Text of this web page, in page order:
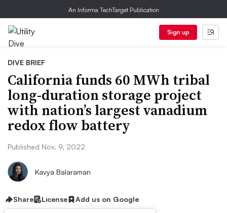
An Informa TechTarget Publication
Sign up
DIVE BRIEF
California funds 60 MWh tribal
long-duration storage project
with nation’s largest vanadium
redox flow battery
Published Nov. 9, 2022
Kavya Balaraman
Share License Add us on Google